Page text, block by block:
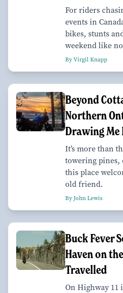
For riders
events in
bikes, stunts
weekend like
By Virgil Knapp
Beyond
Northern
Drawing Me
It’s more than
towering pines,
this place
old friend.
By John Lewis
Buck Fever
Haven on
Travelled
On Highway